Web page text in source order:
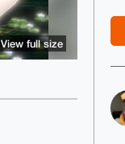
View full size